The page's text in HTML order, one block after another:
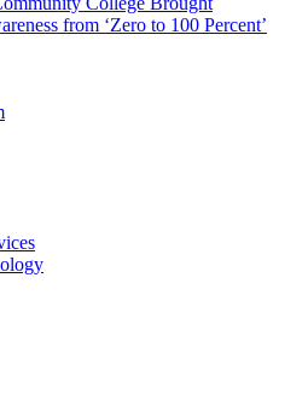
from ‘Zero to 100 Percent’